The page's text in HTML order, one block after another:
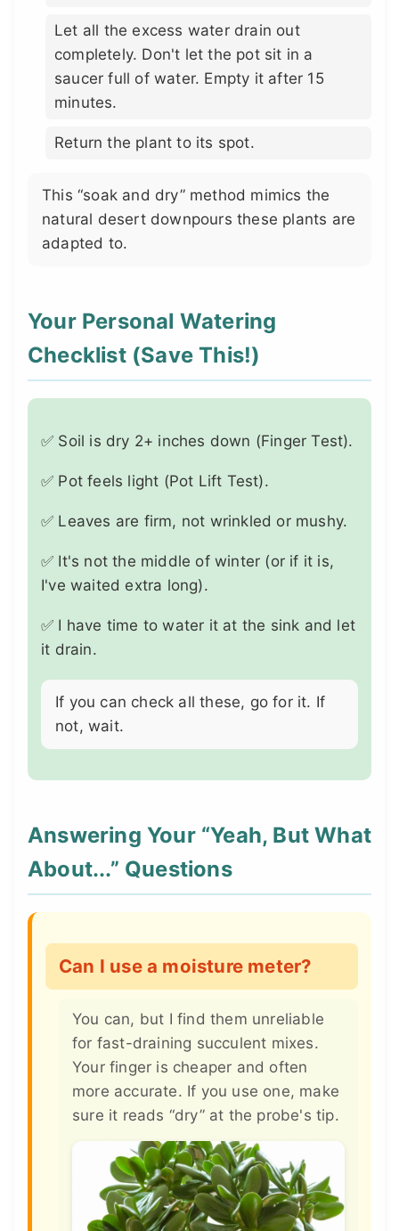
Let all the excess water drain out
completely. Don't let the pot sit in a
saucer full of water. Empty it after 15
minutes.
Return the plant to its spot.
This “soak and dry” method mimics the
natural desert downpours these plants are
adapted to.
Your Personal Watering
Checklist (Save This!)
✅ Soil is dry 2+ inches down (Finger Test).
✅ Pot feels light (Pot Lift Test).
✅ Leaves are firm, not wrinkled or mushy.
✅ It's not the middle of winter (or if it is,
I've waited extra long).
✅ I have time to water it at the sink and let
it drain.
If you can check all these, go for it. If
not, wait.
Answering Your “Yeah, But What
About...” Questions
Can I use a moisture meter?
You can, but I find them unreliable
for fast-draining succulent mixes.
Your finger is cheaper and often
more accurate. If you use one, make
sure it reads “dry” at the probe's tip.